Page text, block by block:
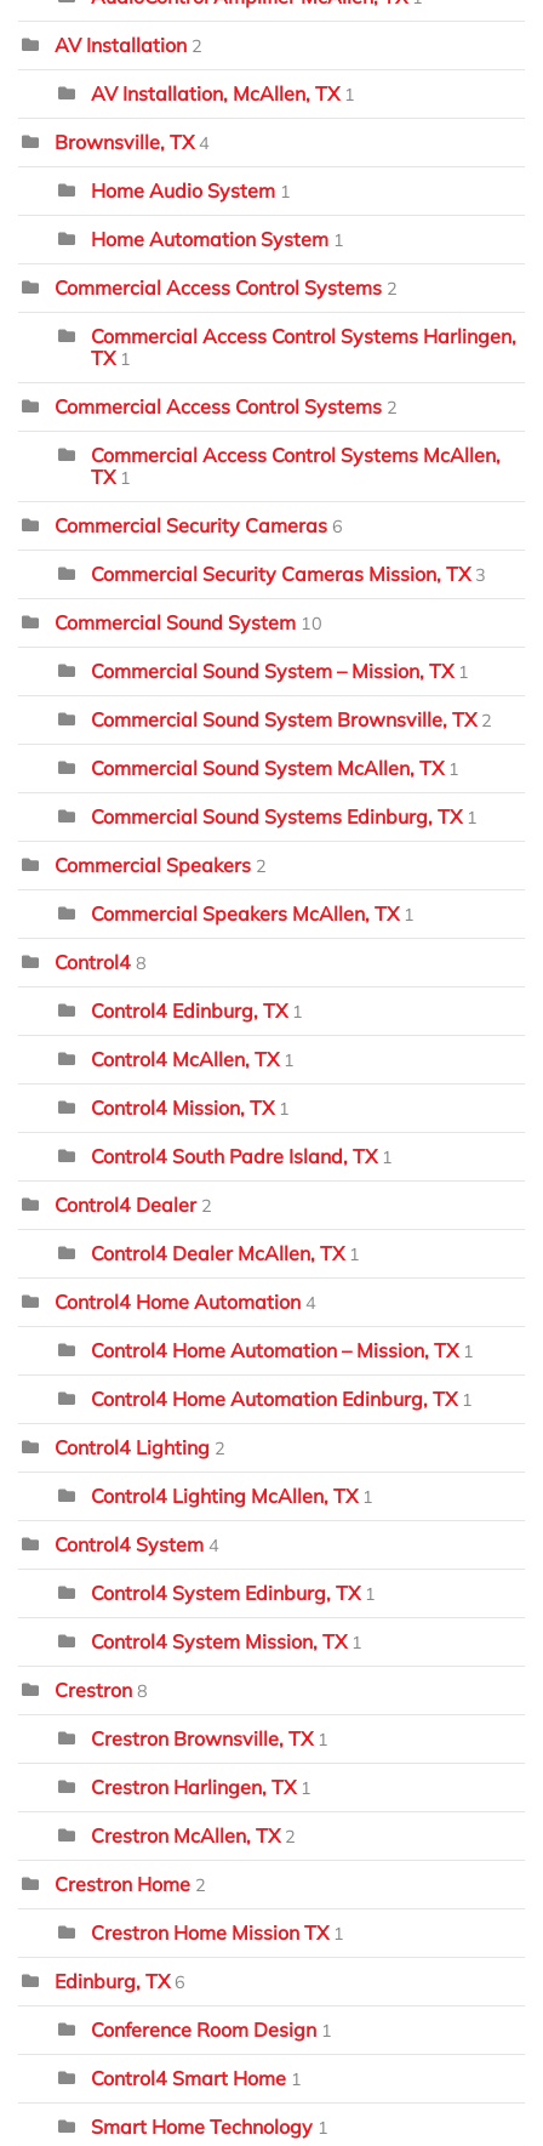
AV Installation 2
AV Installation, McAllen, TX 1
Brownsville, TX 4
Home Audio System 1
Home Automation System 1
Commercial Access Control Systems 2
Commercial Access Control Systems Harlingen,
TX 1
Commercial Access Control Systems 2
Commercial Access Control Systems McAllen,
TX 1
Commercial Security Cameras 6
Commercial Security Cameras Mission, TX 3
Commercial Sound System 10
Commercial Sound System – Mission, TX 1
Commercial Sound System Brownsville, TX 2
Commercial Sound System McAllen, TX 1
Commercial Sound Systems Edinburg, TX 1
Commercial Speakers 2
Commercial Speakers McAllen, TX 1
Control4 8
Control4 Edinburg, TX 1
Control4 McAllen, TX 1
Control4 Mission, TX 1
Control4 South Padre Island, TX 1
Control4 Dealer 2
Control4 Dealer McAllen, TX 1
Control4 Home Automation 4
Control4 Home Automation – Mission, TX 1
Control4 Home Automation Edinburg, TX 1
Control4 Lighting 2
Control4 Lighting McAllen, TX 1
Control4 System 4
Control4 System Edinburg, TX 1
Control4 System Mission, TX 1
Crestron 8
Crestron Brownsville, TX 1
Crestron Harlingen, TX 1
Crestron McAllen, TX 2
Crestron Home 2
Crestron Home Mission TX 1
Edinburg, TX 6
Conference Room Design 1
Control4 Smart Home 1
Smart Home Technology 1